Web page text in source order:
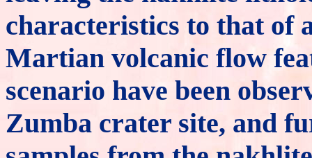
characteristics to that of
Martian volcanic flow
scenario have been
Zumba crater site, and